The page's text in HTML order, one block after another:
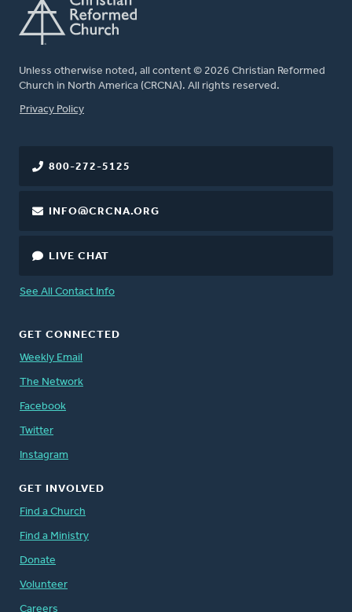
Unless otherwise noted, all content © 2026 Christian Reformed
Church in North America (CRCNA). All rights reserved.
FOOTER
Privacy Policy
800-272-5125
INFO@CRCNA.ORG
LIVE CHAT
See All Contact Info
GET CONNECTED
Weekly Email
The Network
Facebook
Twitter
Instagram
GET INVOLVED
Find a Church
Find a Ministry
Donate
Volunteer
Careers